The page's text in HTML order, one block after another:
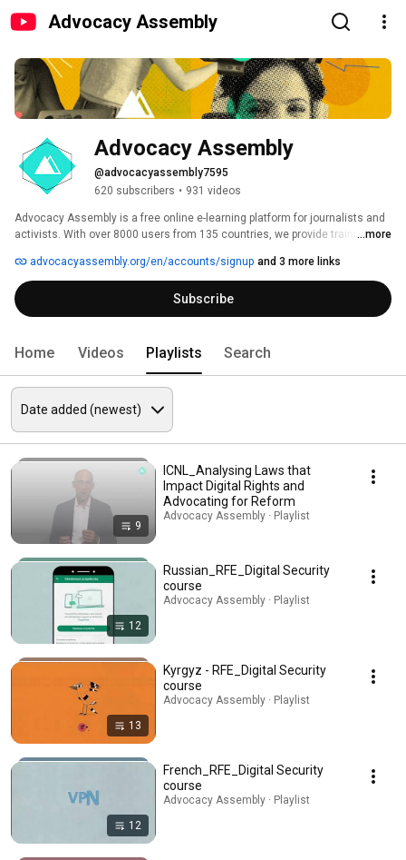
Advocacy Assembly
Advocacy Assembly
@advocacyassembly7595
620 subscribers • 931 videos
Advocacy Assembly is a free online e-learning platform for journalists and
activists. With over 8000 users from 135 countries, we provide training in
free!
...more
advocacyassembly.org/en/accounts/signup and 3 more links
Subscribe
Home Videos Playlists Search
9
ICNL_Analysing Laws that
Impact Digital Rights and
Advocating for Reform
Advocacy Assembly · Playlist
12
Russian_RFE_Digital Security
course
Advocacy Assembly · Playlist
13
Kyrgyz - RFE_Digital Security
course
Advocacy Assembly · Playlist
12
French_RFE_Digital Security
course
Advocacy Assembly · Playlist